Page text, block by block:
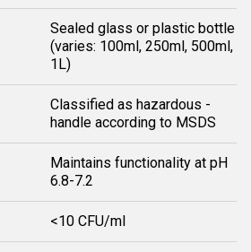
Sealed glass or plastic bottle
(varies: 100ml, 250ml, 500ml,
1L)
Classified as hazardous -
handle according to MSDS
Maintains functionality at pH
6.8-7.2
<10 CFU/ml